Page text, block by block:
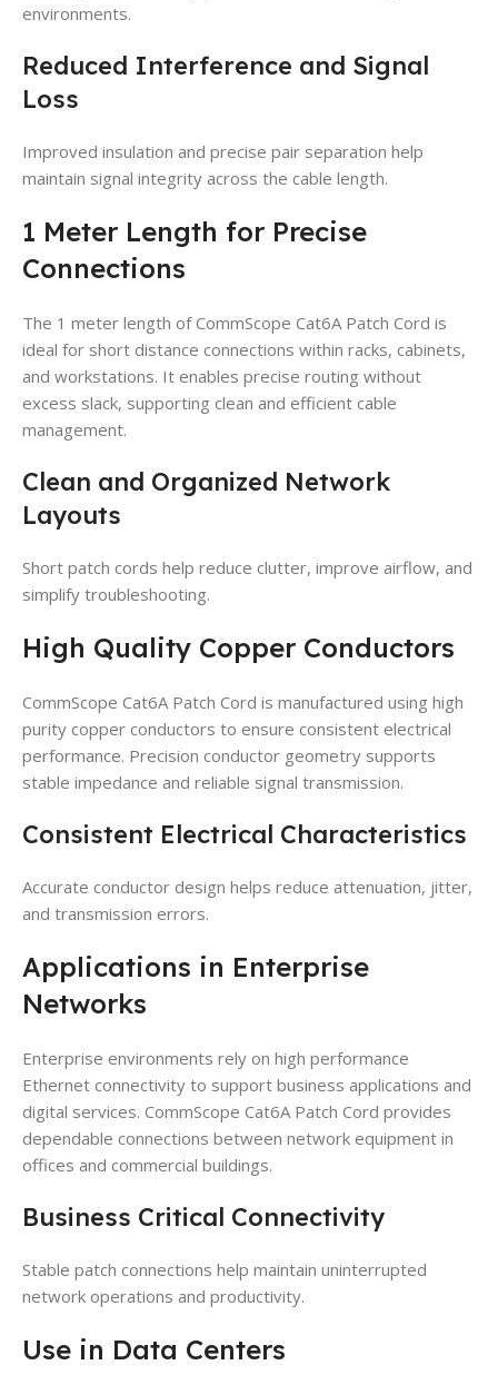
environments.
Reduced Interference and Signal
Loss
Improved insulation and precise pair separation help
maintain signal integrity across the cable length.
1 Meter Length for Precise
Connections
The 1 meter length of CommScope Cat6A Patch Cord is
ideal for short distance connections within racks, cabinets,
and workstations. It enables precise routing without
excess slack, supporting clean and efficient cable
management.
Clean and Organized Network
Layouts
Short patch cords help reduce clutter, improve airflow, and
simplify troubleshooting.
High Quality Copper Conductors
CommScope Cat6A Patch Cord is manufactured using high
purity copper conductors to ensure consistent electrical
performance. Precision conductor geometry supports
stable impedance and reliable signal transmission.
Consistent Electrical Characteristics
Accurate conductor design helps reduce attenuation, jitter,
and transmission errors.
Applications in Enterprise
Networks
Enterprise environments rely on high performance
Ethernet connectivity to support business applications and
digital services. CommScope Cat6A Patch Cord provides
dependable connections between network equipment in
offices and commercial buildings.
Business Critical Connectivity
Stable patch connections help maintain uninterrupted
network operations and productivity.
Use in Data Centers